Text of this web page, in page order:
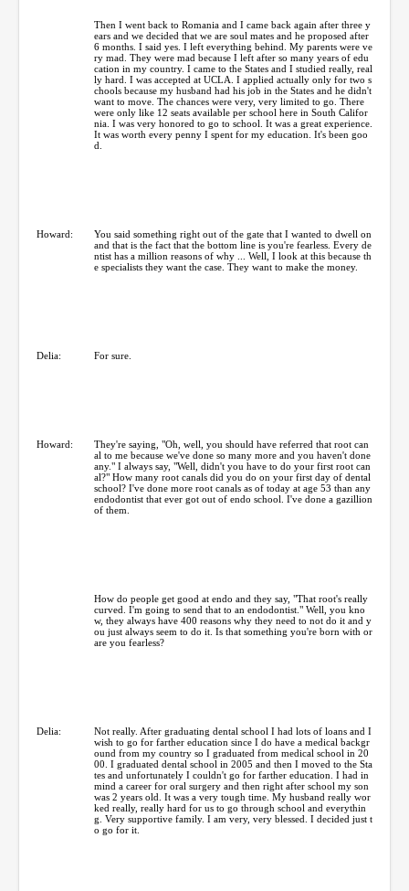
Then I went back to Romania and I came back again after three y
ears and we decided that we are soul mates and he proposed after
6 months. I said yes. I left everything behind. My parents were ve
ry mad. They were mad because I left after so many years of edu
cation in my country. I came to the States and I studied really, real
ly hard. I was accepted at UCLA. I applied actually only for two s
chools because my husband had his job in the States and he didn't
want to move. The chances were very, very limited to go. There
were only like 12 seats available per school here in South Califor
nia. I was very honored to go to school. It was a great experience.
It was worth every penny I spent for my education. It's been goo
d.
Howard:
You said something right out of the gate that I wanted to dwell on
and that is the fact that the bottom line is you're fearless. Every de
ntist has a million reasons of why ... Well, I look at this because th
e specialists they want the case. They want to make the money.
Delia: For sure.
Howard:
They're saying, "Oh, well, you should have referred that root can
al to me because we've done so many more and you haven't done
any." I always say, "Well, didn't you have to do your first root can
al?" How many root canals did you do on your first day of dental
school? I've done more root canals as of today at age 53 than any
endodontist that ever got out of endo school. I've done a gazillion
of them.
How do people get good at endo and they say, "That root's really
curved. I'm going to send that to an endodontist." Well, you kno
w, they always have 400 reasons why they need to not do it and y
ou just always seem to do it. Is that something you're born with or
are you fearless?
Delia:
Not really. After graduating dental school I had lots of loans and I
wish to go for farther education since I do have a medical backgr
ound from my country so I graduated from medical school in 20
00. I graduated dental school in 2005 and then I moved to the Sta
tes and unfortunately I couldn't go for farther education. I had in
mind a career for oral surgery and then right after school my son
was 2 years old. It was a very tough time. My husband really wor
ked really, really hard for us to go through school and everythin
g. Very supportive family. I am very, very blessed. I decided just t
o go for it.